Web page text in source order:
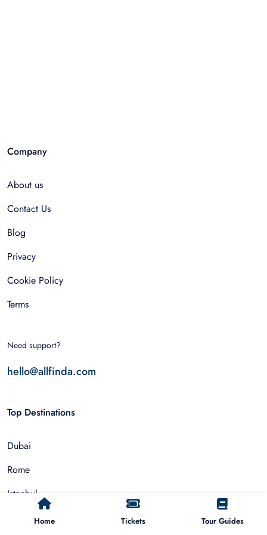
Home Tickets Tour Guides
Company
About us
Contact Us
Blog
Privacy
Cookie Policy
Terms
Need support?
hello@allfinda.com
Top Destinations
Dubai
Rome
Istanbul